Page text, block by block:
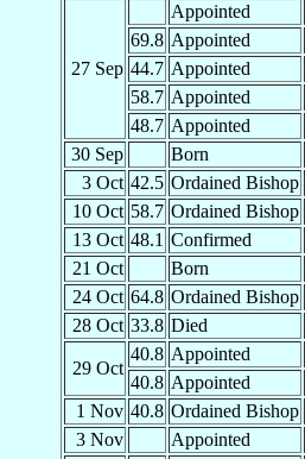
27 Sep
Appointed
69.8 Appointed
44.7 Appointed
58.7 Appointed
48.7 Appointed
30 Sep
Born
3 Oct 42.5 Ordained Bishop
10 Oct 58.7 Ordained Bishop
13 Oct 48.1 Confirmed
21 Oct
Born
24 Oct 64.8 Ordained Bishop
28 Oct 33.8 Died
29 Oct
40.8 Appointed
40.8 Appointed
1 Nov 40.8 Ordained Bishop
3 Nov
Appointed